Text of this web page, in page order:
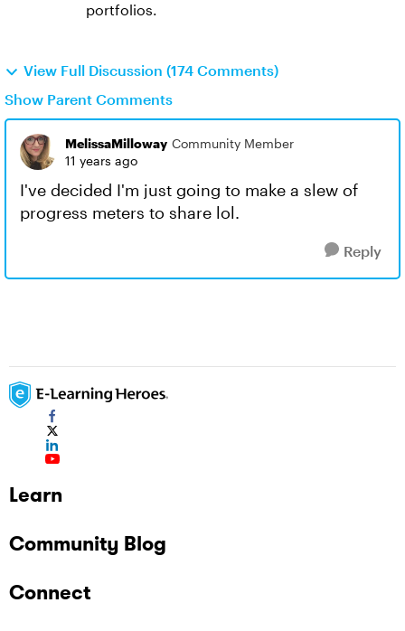
portfolios.
View Full Discussion (174 Comments)
Show Parent Comments
MelissaMilloway Community Member
11 years ago
I've decided I'm just going to make a slew of
progress meters to share lol.
Reply
Learn
Community Blog
Connect